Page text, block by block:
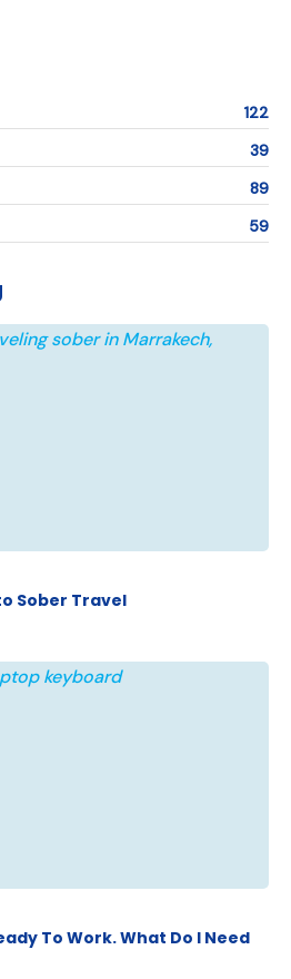
122
39
89
59
Sober Travel
To Work. What Do I Need